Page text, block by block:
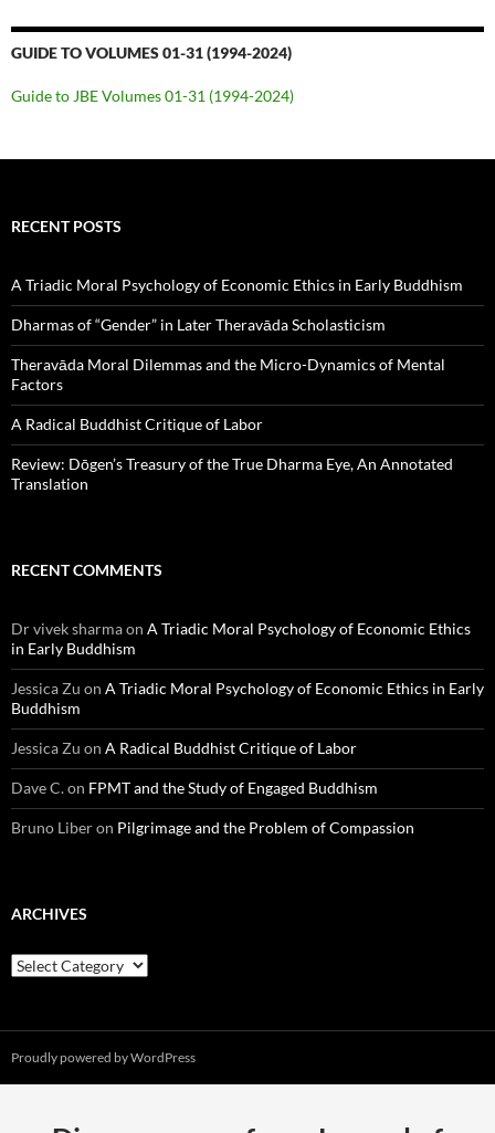
GUIDE TO VOLUMES 01-31 (1994-2024)
Guide to JBE Volumes 01-31 (1994-2024)
RECENT POSTS
A Triadic Moral Psychology of Economic Ethics in Early Buddhism
Dharmas of “Gender” in Later Theravāda Scholasticism
Theravāda Moral Dilemmas and the Micro-Dynamics of Mental
Factors
A Radical Buddhist Critique of Labor
Review: Dōgen’s Treasury of the True Dharma Eye, An Annotated
Translation
RECENT COMMENTS
Dr vivek sharmaon A Triadic Moral Psychology of Economic Ethics
in Early Buddhism
Jessica Zu on A Triadic Moral Psychology of Economic Ethics in Early
Buddhism
Jessica Zu on A Radical Buddhist Critique of Labor
Dave C.on FPMT and the Study of Engaged Buddhism
Bruno Liberon Pilgrimage and the Problem of Compassion
ARCHIVES
Archives
Proudly powered by WordPress